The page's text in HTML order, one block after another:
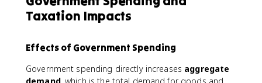
Taxation Impacts
Effects of Government Spending
Government spending directly increases aggregate